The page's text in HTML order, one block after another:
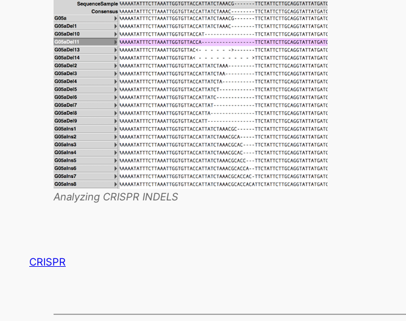
Analyzing CRISPR INDELS
CRISPR